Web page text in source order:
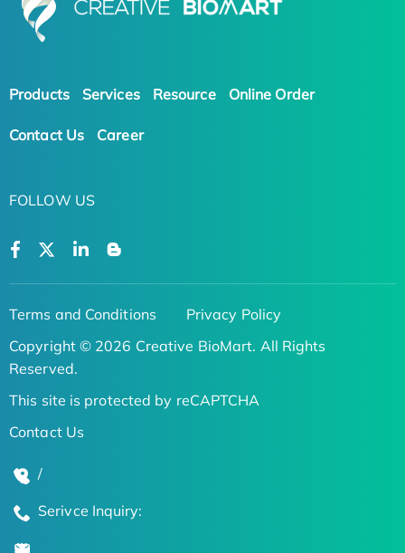
Products Services Resource Online Order
Contact Us Career
FOLLOW US
Terms and Conditions
Privacy Policy
Copyright © 2026 Creative BioMart. All Rights
Reserved.
This site is protected by reCAPTCHA
Contact Us
/
Serivce Inquiry: